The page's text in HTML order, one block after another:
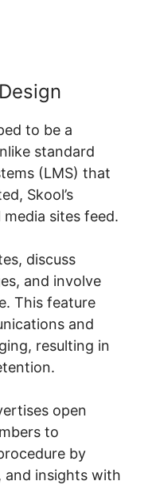
to be a
standard
(LMS) that
Skool’s
sites feed.
discuss
and involve
This feature
and
resulting in
open
to
by
and insights with